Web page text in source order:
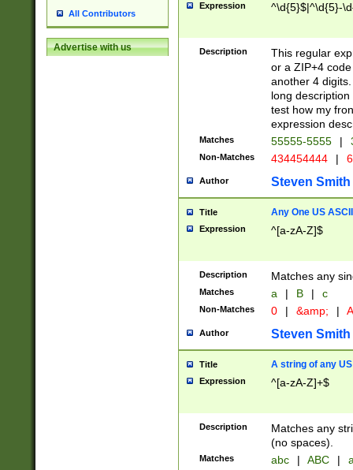
All Contributors
Advertise with us
Expression ^\d{5}$|^\d{5}-
Description
This regular
or a ZIP+4
another 4
long
test how my
expression
Matches 55555-5555 |
Non-Matches 434454444 |
Author Steven Smith
Title Any One US
Expression ^[a-zA-Z]$
Description Matches any
Matches a | B | c
Non-Matches 0 | &amp; |
Author Steven Smith
Title A string of any
Expression ^[a-zA-Z]+$
Description
Matches any
(no spaces).
Matches abc | ABC |